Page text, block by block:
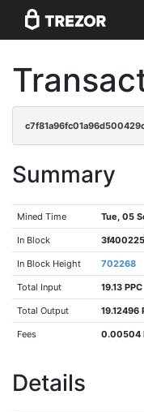
Summary
Mined Time Tue, 05
In Block
In Block Height 702268
Total Input 19.13 PPC
Total Output 19.12496
Fees 0.00504
Details